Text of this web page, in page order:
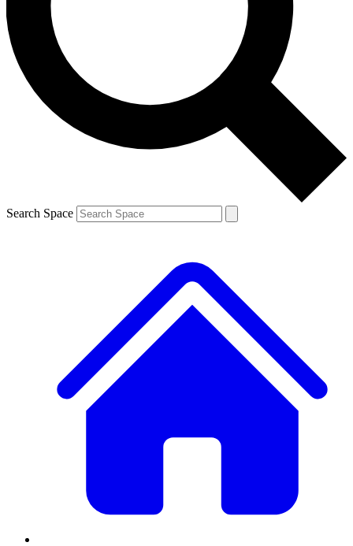
Contact me with news and offers from other Future brands
By submitting your information you agree to the Terms & Conditions and
and are aged 16 or over.
Search Space